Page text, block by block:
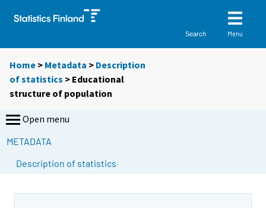
Search Menu
Home > Metadata > Description
of statistics > Educational
structure of population
Open menu
METADATA
Description of statistics